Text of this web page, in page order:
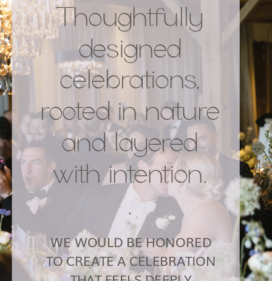
Thoughtfully
designed
celebrations,
rooted in nature
and layered
with intention.
.
WE WOULD BE HONORED
TO CREATE A CELEBRATION